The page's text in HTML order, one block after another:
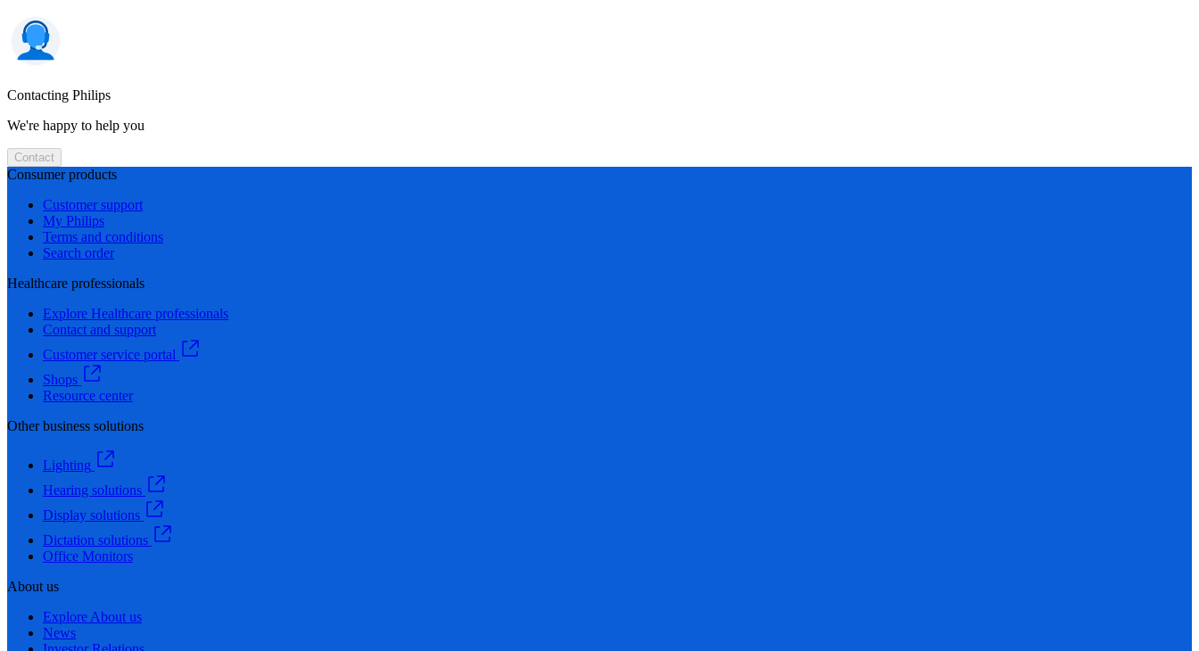
Contacting Philips
We're happy to help you
Contact
Consumer products
Customer support
My Philips
Terms and conditions
Search order
Healthcare professionals
Explore Healthcare professionals
Contact and support
Customer service portal
Shops
Resource center
Other business solutions
Lighting
Hearing solutions
Display solutions
Dictation solutions
Office Monitors
About us
Explore About us
News